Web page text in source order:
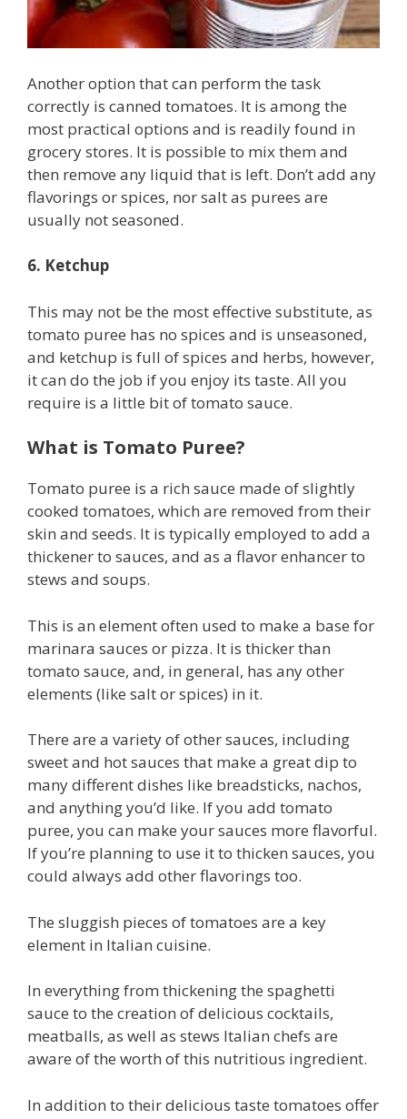
Another option that can perform the task
correctly is canned tomatoes. It is among the
most practical options and is readily found in
grocery stores. It is possible to mix them and
then remove any liquid that is left. Don’t add any
flavorings or spices, nor salt as purees are
usually not seasoned.
6. Ketchup
This may not be the most effective substitute, as
tomato puree has no spices and is unseasoned,
and ketchup is full of spices and herbs, however,
it can do the job if you enjoy its taste. All you
require is a little bit of tomato sauce.
What is Tomato Puree?
Tomato puree is a rich sauce made of slightly
cooked tomatoes, which are removed from their
skin and seeds. It is typically employed to add a
thickener to sauces, and as a flavor enhancer to
stews and soups.
This is an element often used to make a base for
marinara sauces or pizza. It is thicker than
tomato sauce, and, in general, has any other
elements (like salt or spices) in it.
There are a variety of other sauces, including
sweet and hot sauces that make a great dip to
many different dishes like breadsticks, nachos,
and anything you’d like. If you add tomato
puree, you can make your sauces more flavorful.
If you’re planning to use it to thicken sauces, you
could always add other flavorings too.
The sluggish pieces of tomatoes are a key
element in Italian cuisine.
In everything from thickening the spaghetti
sauce to the creation of delicious cocktails,
meatballs, as well as stews Italian chefs are
aware of the worth of this nutritious ingredient.
In addition to their delicious taste tomatoes offer